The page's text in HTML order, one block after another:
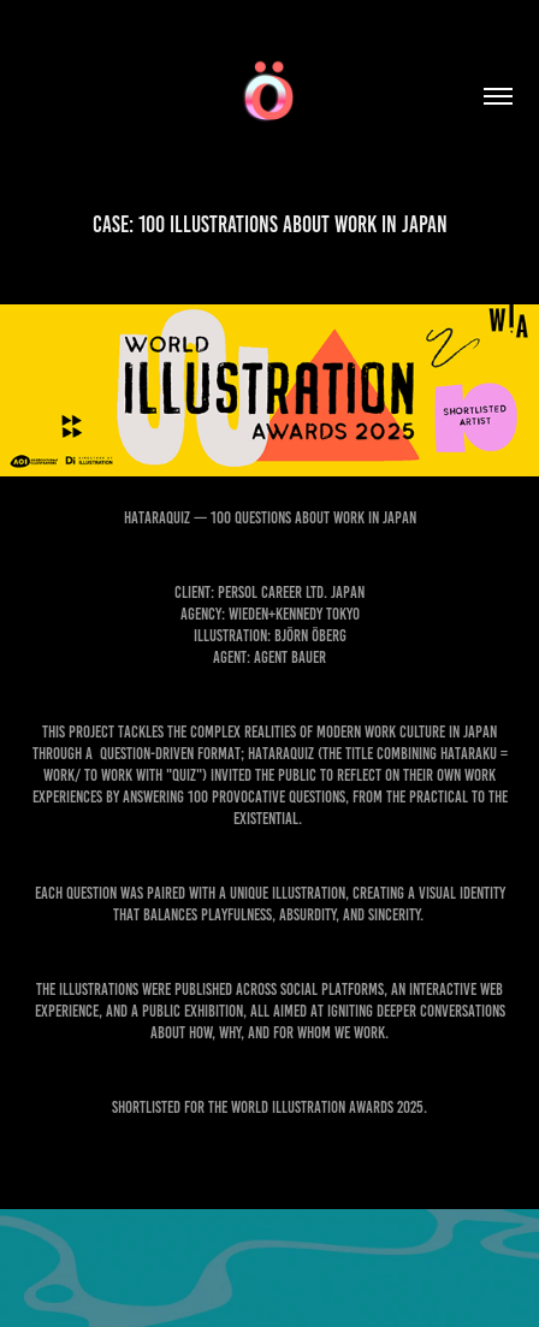
Case: 100 Illustrations about Work in Japan
HATARAQUIZ — 100 Questions About Work in Japan
Client: Persol Career Ltd. Japan
Agency: Wieden+Kennedy Tokyo
Illustration: Björn Öberg
Agent: Agent Bauer
This project tackles the complex realities of modern work culture in Japan
through a question-driven format; HATARAQUIZ (the title combining Hataraku =
work/ to work with "Quiz") invited the public to reflect on their own work
experiences by answering 100 provocative questions, from the practical to the
existential.
Each question was paired with a unique illustration, creating a visual identity
that balances playfulness, absurdity, and sincerity.
The illustrations were published across social platforms, an interactive web
experience, and a public exhibition, all aimed at igniting deeper conversations
about how, why, and for whom we work.
Shortlisted for the World Illustration Awards 2025.